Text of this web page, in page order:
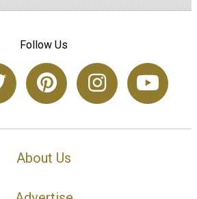
Follow Us
About Us